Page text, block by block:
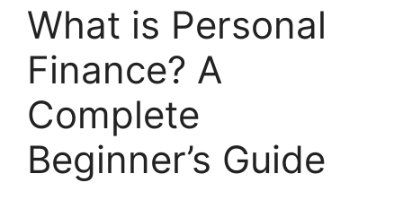
What is Personal
Finance? A
Complete
Beginner’s Guide